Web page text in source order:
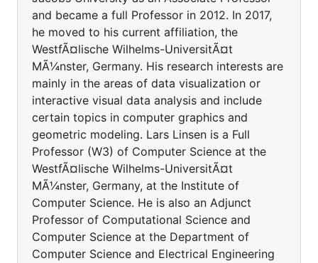
and became a full Professor in 2012. In 2017,
he moved to his current affiliation, the
WestfÃ¤lische Wilhelms-UniversitÃ¤t
MÃ¼nster, Germany. His research interests are
mainly in the areas of data visualization or
interactive visual data analysis and include
certain topics in computer graphics and
geometric modeling. Lars Linsen is a Full
Professor (W3) of Computer Science at the
WestfÃ¤lische Wilhelms-UniversitÃ¤t
MÃ¼nster, Germany, at the Institute of
Computer Science. He is also an Adjunct
Professor of Computational Science and
Computer Science at the Department of
Computer Science and Electrical Engineering